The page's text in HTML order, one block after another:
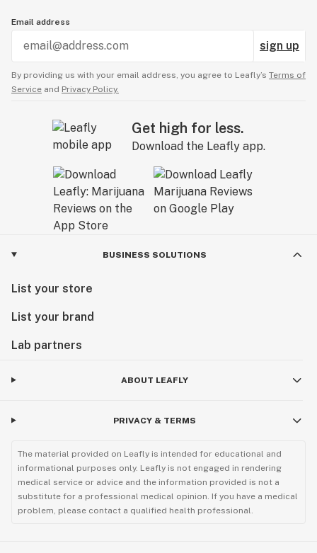
Email address
sign up
By providing us with your email address, you agree to Leafly’s Terms of
Service and Privacy Policy.
Get high for less.
Download the Leafly app.
BUSINESS SOLUTIONS
List your store
List your brand
Lab partners
ABOUT LEAFLY
PRIVACY & TERMS
The material provided on Leafly is intended for educational and
informational purposes only. Leafly is not engaged in rendering
medical service or advice and the information provided is not a
substitute for a professional medical opinion. If you have a medical
problem, please contact a qualified health professional.